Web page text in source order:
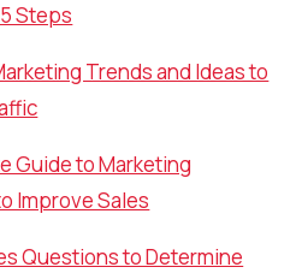
Steps
Trends and Ideas to
Guide to Marketing
Improve Sales
Questions to Determine